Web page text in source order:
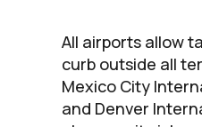
All airports allow
curb outside all
Mexico City
and Denver